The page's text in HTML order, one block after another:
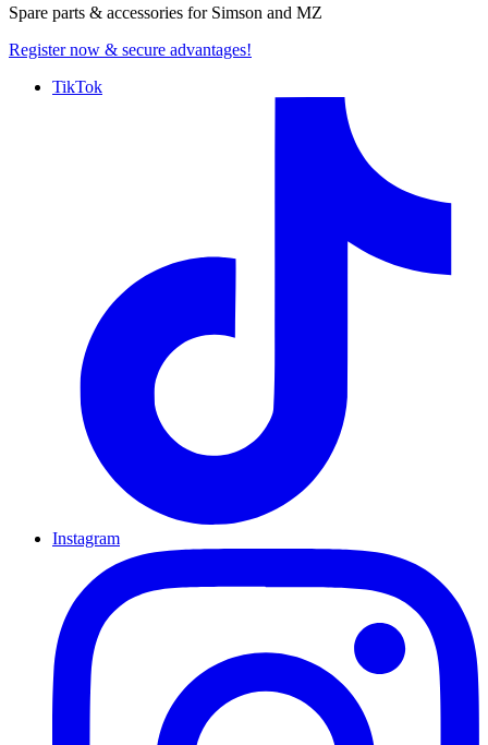
Spare parts & accessories for Simson and MZ
Register now & secure advantages!
TikTok
Instagram